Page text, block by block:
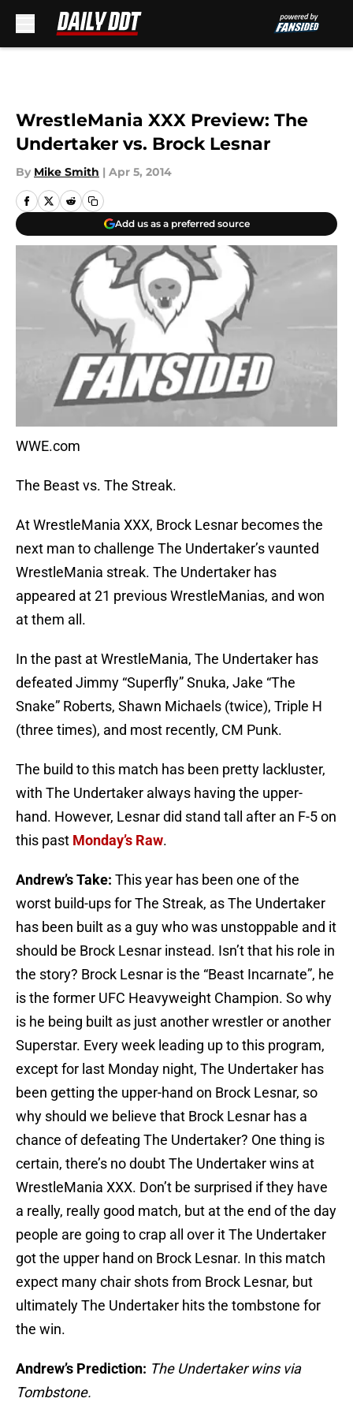
WrestleMania XXX Preview: The
Undertaker vs. Brock Lesnar
By Mike Smith | Apr 5, 2014
Add us as a preferred source
WWE.com
The Beast vs. The Streak.
At WrestleMania XXX, Brock Lesnar becomes the
next man to challenge The Undertaker’s vaunted
WrestleMania streak. The Undertaker has
appeared at 21 previous WrestleManias, and won
at them all.
In the past at WrestleMania, The Undertaker has
defeated Jimmy “Superfly” Snuka, Jake “The
Snake” Roberts, Shawn Michaels (twice), Triple H
(three times), and most recently, CM Punk.
The build to this match has been pretty lackluster,
with The Undertaker always having the upper-
hand. However, Lesnar did stand tall after an F-5 on
this past Monday’s Raw.
Andrew’s Take: This year has been one of the
worst build-ups for The Streak, as The Undertaker
has been built as a guy who was unstoppable and it
should be Brock Lesnar instead. Isn’t that his role in
the story? Brock Lesnar is the “Beast Incarnate”, he
is the former UFC Heavyweight Champion. So why
is he being built as just another wrestler or another
Superstar. Every week leading up to this program,
except for last Monday night, The Undertaker has
been getting the upper-hand on Brock Lesnar, so
why should we believe that Brock Lesnar has a
chance of defeating The Undertaker? One thing is
certain, there’s no doubt The Undertaker wins at
WrestleMania XXX. Don’t be surprised if they have
a really, really good match, but at the end of the day
people are going to crap all over it The Undertaker
got the upper hand on Brock Lesnar. In this match
expect many chair shots from Brock Lesnar, but
ultimately The Undertaker hits the tombstone for
the win.
Andrew’s Prediction: The Undertaker wins via
Tombstone.